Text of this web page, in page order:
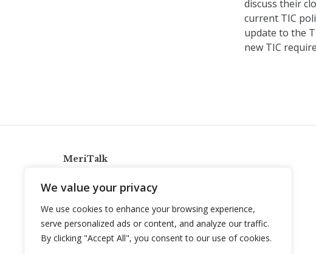
We value your privacy
We use cookies to enhance your browsing experience,
serve personalized ads or content, and analyze our traffic.
By clicking "Accept All", you consent to our use of cookies.
discuss their
current TIC
update to the
new TIC
MeriTalk
info@meritalk.com
Twitter
LinkedIn